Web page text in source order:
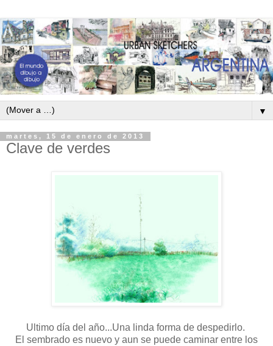
▼
martes, 15 de enero de 2013
Clave de verdes
Ultimo día del año...Una linda forma de despedirlo.
El sembrado es nuevo y aun se puede caminar entre los